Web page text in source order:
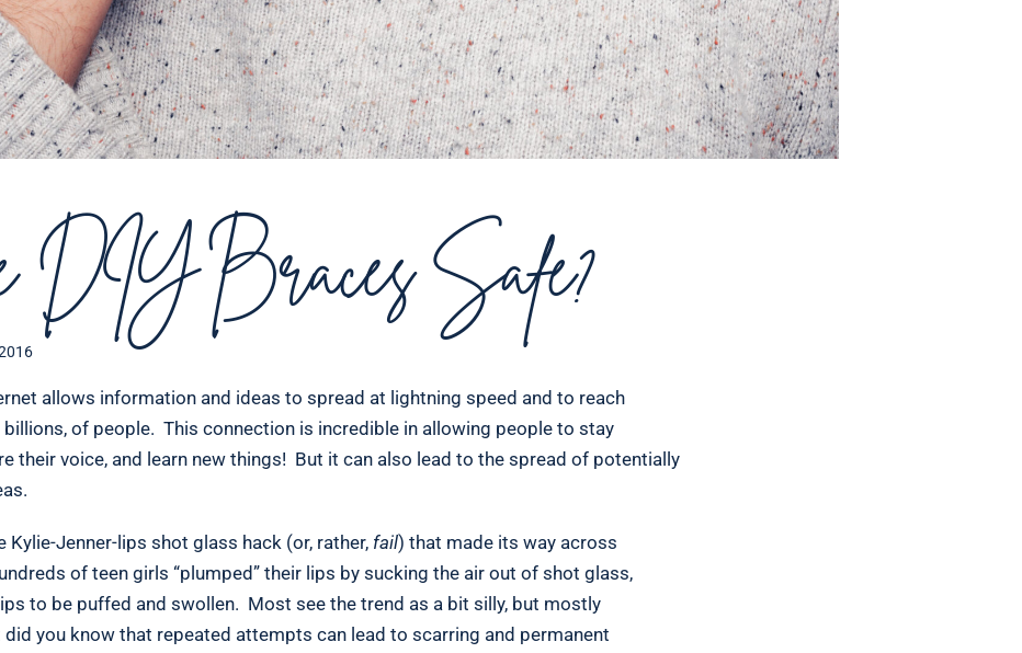
Braces Safe?
allows information and ideas to spread at lightning speed and to reach
of people. This connection is incredible in allowing people to stay
their voice, and learn new things! But it can also lead to the spread of potentially
Kylie-Jenner-lips shot glass hack (or, rather, fail) that made its way across
of teen girls “plumped” their lips by sucking the air out of shot glass,
to be puffed and swollen. Most see the trend as a bit silly, but mostly
you know that repeated attempts can lead to scarring and permanent